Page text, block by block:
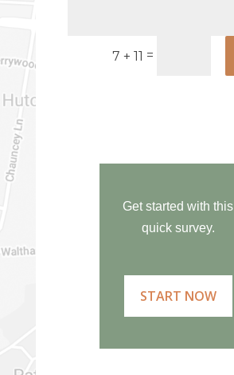
7 + 11 =
Get started with this
quick survey.
START NOW